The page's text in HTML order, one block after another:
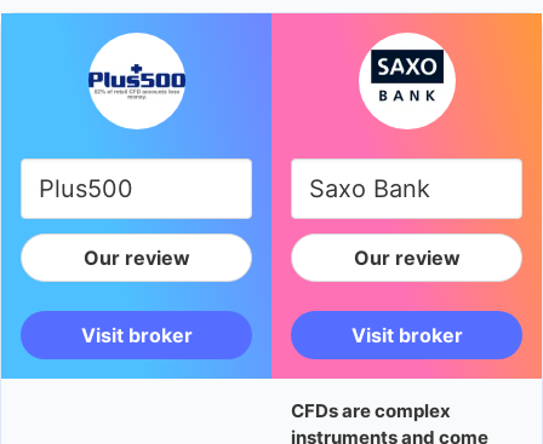
Our review
Visit broker
Our review
Visit broker
CFDs are complex
instruments and come